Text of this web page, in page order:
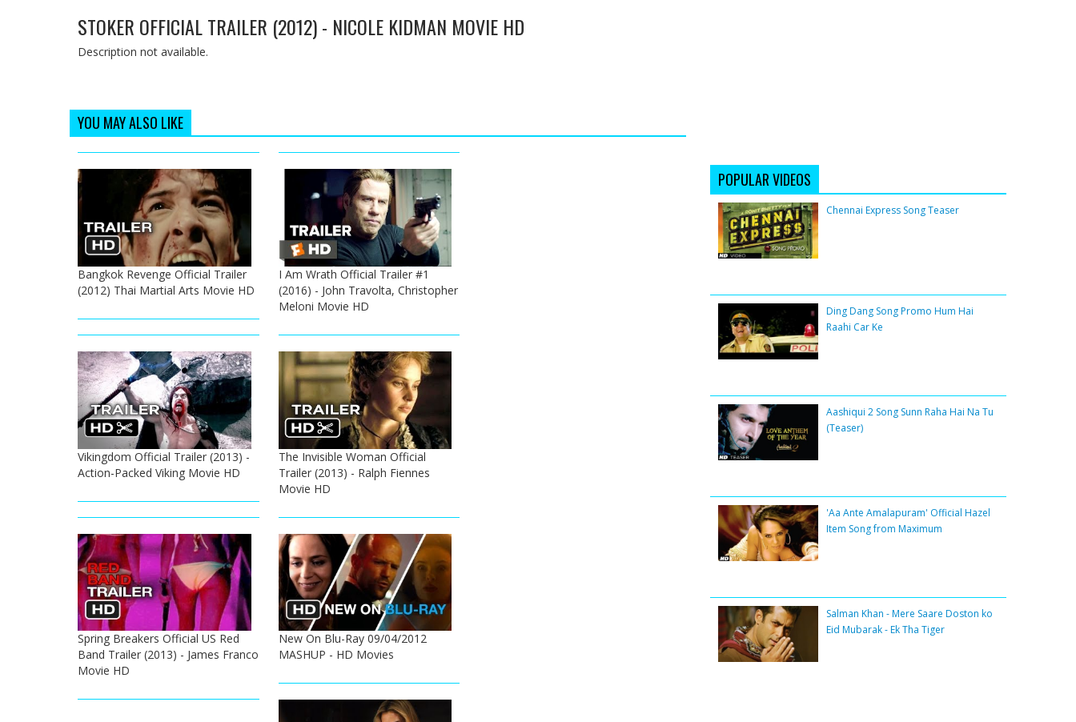
STOKER OFFICIAL TRAILER (2012) - NICOLE KIDMAN MOVIE HD
Description not available.
YOU MAY ALSO LIKE
Bangkok Revenge Official Trailer
(2012) Thai Martial Arts Movie HD
I Am Wrath Official Trailer #1
(2016) - John Travolta, Christopher
Meloni Movie HD
Vikingdom Official Trailer (2013) -
Action-Packed Viking Movie HD
The Invisible Woman Official
Trailer (2013) - Ralph Fiennes
Movie HD
Spring Breakers Official US Red
Band Trailer (2013) - James Franco
Movie HD
New On Blu-Ray 09/04/2012
MASHUP - HD Movies
POPULAR VIDEOS
Chennai Express Song Teaser
Ding Dang Song Promo Hum Hai
Raahi Car Ke
Aashiqui 2 Song Sunn Raha Hai Na Tu
(Teaser)
'Aa Ante Amalapuram' Official Hazel
Item Song from Maximum
Salman Khan - Mere Saare Doston ko
Eid Mubarak - Ek Tha Tiger